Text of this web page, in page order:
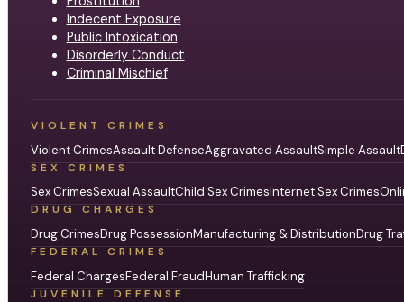
Indecent Exposure
Public Intoxication
Disorderly Conduct
Criminal Mischief
VIOLENT CRIMES
Violent CrimesAssault DefenseAggravated AssaultSimple Assault
SEX CRIMES
Sex CrimesSexual AssaultChild Sex CrimesInternet Sex Crimes
DRUG CHARGES
Drug CrimesDrug PossessionManufacturing & DistributionDrug
FEDERAL CRIMES
Federal ChargesFederal FraudHuman Trafficking
JUVENILE DEFENSE